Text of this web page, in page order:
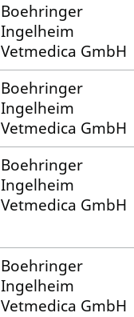
Boehringer
Ingelheim
Vetmedica GmbH
Boehringer
Ingelheim
Vetmedica GmbH
Boehringer
Ingelheim
Vetmedica GmbH
Boehringer
Ingelheim
Vetmedica GmbH